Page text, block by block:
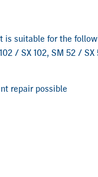
is suitable for the
/ SX 102, SM 52 / SX
repair possible